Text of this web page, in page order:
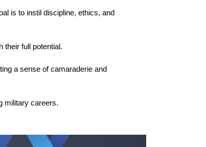
is to instil discipline, ethics, and
their full potential.
a sense of camaraderie and
military careers.